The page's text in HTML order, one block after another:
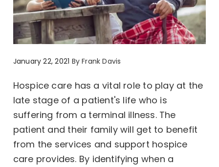
January 22, 2021 ByFrank Davis
Hospice care has a vital role to play at the
late stage of a patient's life who is
suffering from a terminal illness. The
patient and their family will get to benefit
from the services and support hospice
care provides. By identifying when a